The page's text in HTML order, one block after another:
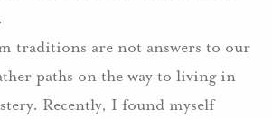
traditions are not answers to our
paths on the way to living in
Recently, I found myself